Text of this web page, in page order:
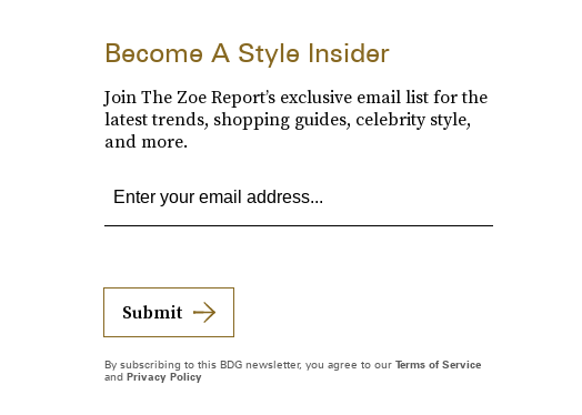
Become A Style Insider
Join The Zoe Report’s exclusive email list for the
latest trends, shopping guides, celebrity style,
and more.
Submit
By subscribing to this BDG newsletter, you agree to our Terms of Service
and Privacy Policy